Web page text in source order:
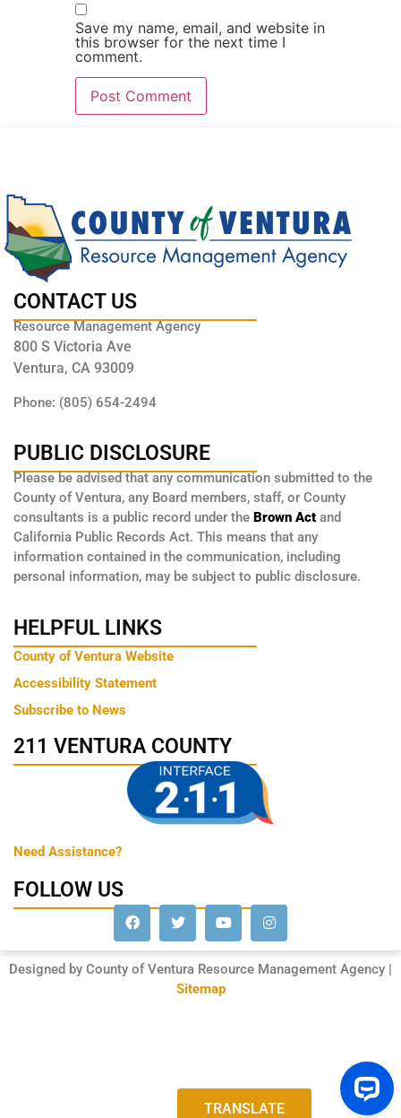
Save my name, email, and website in
this browser for the next time I
comment.
CONTACT US
Resource Management Agency
800 S Victoria Ave
Ventura, CA 93009
Phone: (805) 654-2494
PUBLIC DISCLOSURE
Please be advised that any communication submitted to the
County of Ventura, any Board members, staff, or County
consultants is a public record under the Brown Act and
California Public Records Act. This means that any
information contained in the communication, including
personal information, may be subject to public disclosure.
HELPFUL LINKS
County of Ventura Website
Accessibility Statement
Subscribe to News
211 VENTURA COUNTY
Need Assistance?
FOLLOW US
Designed by County of Ventura Resource Management Agency |
Sitemap
TRANSLATE